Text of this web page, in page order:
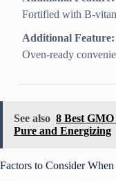
Fortified with B-
Additional Feature:
Oven-ready
See also 8 Best
Pure and Energizing
Factors to Consider